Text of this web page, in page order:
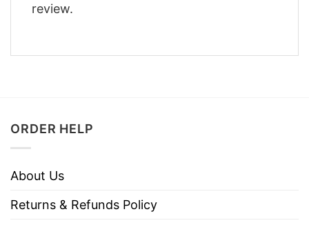
review.
ORDER HELP
About Us
Returns & Refunds Policy